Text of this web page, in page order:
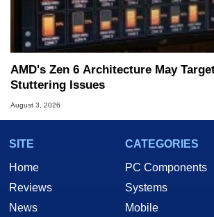
AMD's Zen 6 Architecture May
Stuttering Issues
August 3, 2026
SITE
Home
Reviews
News
CATEGORIES
PC Components
Systems
Mobile